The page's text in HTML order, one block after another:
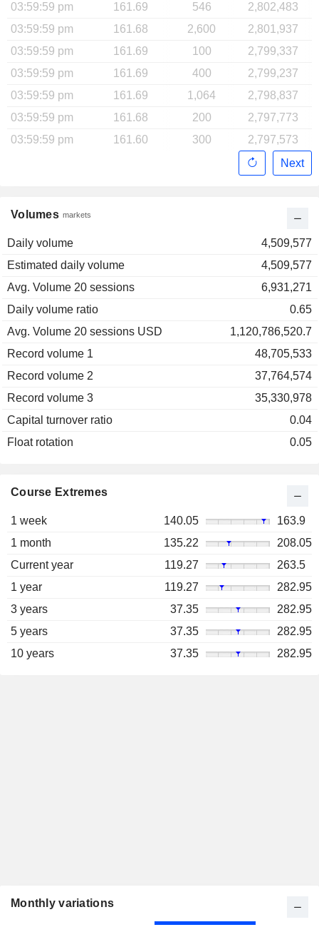
Volumes markets
Daily volume
4,509,577
Estimated daily volume
4,509,577
Avg. Volume 20 sessions
6,931,271
Daily volume ratio
0.65
Avg. Volume 20 sessions USD
1,120,786,520.7
Record volume 1
48,705,533
Record volume 2
37,764,574
Record volume 3
35,330,978
Capital turnover ratio
0.04
Float rotation
0.05
03:59:59 pm
161.69 546
2,802,483
03:59:59 pm
161.68 2,600
2,801,937
03:59:59 pm
161.69 100
2,799,337
03:59:59 pm
161.69 400
2,799,237
03:59:59 pm
161.69 1,064
2,798,837
03:59:59 pm
161.68 200
2,797,773
03:59:59 pm
161.60 300
2,797,573
Next
Course Extremes
1 week 140.05
163.9
1 month
135.22
208.05
Current year
119.27
263.5
1 year
119.27
282.95
3 years
37.35
282.95
5 years
37.35
282.95
10 years
37.35 282.95
Monthly variations